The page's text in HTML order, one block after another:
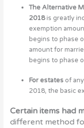
The Alternative
2018is greatly
exemption
begins to phase
amount for
begins to phase
For estatesof any
2018, the basic
Certain items had
different method